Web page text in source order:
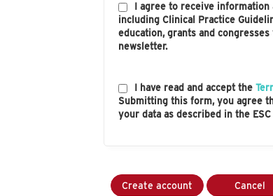
I agree to receive information
including Clinical Practice
education, grants and
newsletter.
I have read and accept the
Submitting this form, you agree
your data as described in the
Create account Cancel